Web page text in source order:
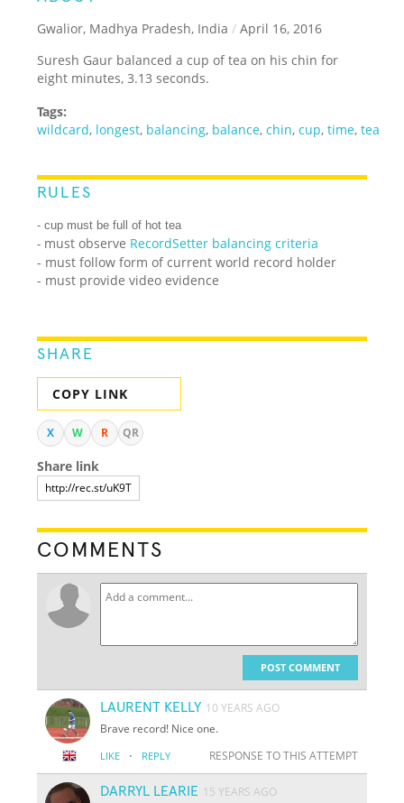
Gwalior, Madhya Pradesh, India / April 16, 2016
Suresh Gaur balanced a cup of tea on his chin for
eight minutes, 3.13 seconds.
Tags:
wildcard, longest, balancing, balance,chin,cup,time,tea
RULES
- cup must be full of hot tea
- must observe RecordSetter balancing criteria
- must follow form of current world record holder
- must provide video evidence
SHARE
COPY LINK
X W R QR
Share link
COMMENTS
POST COMMENT
LAURENT KELLY 10 YEARS AGO
Brave record! Nice one.
LIKE · REPLY RESPONSE TO THIS ATTEMPT
DARRYL LEARIE 15 YEARS AGO